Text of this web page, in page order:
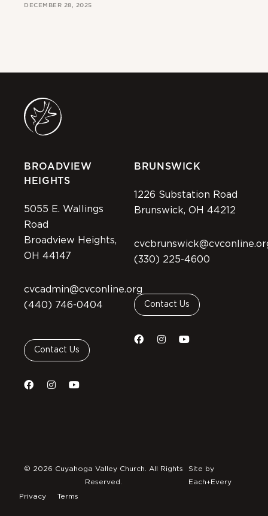
DECEMBER 28, 2025
BROADVIEW
HEIGHTS
5055 E. Wallings
Road
Broadview Heights,
OH 44147
cvcadmin@cvconline.org
(440) 746-0404
Contact Us
BRUNSWICK
1226 Substation Road
Brunswick, OH 44212
(330) 225-4600
Contact Us
Privacy Terms
© 2026 Cuyahoga Valley Church. All Rights
Reserved.
Site by
Each+Every